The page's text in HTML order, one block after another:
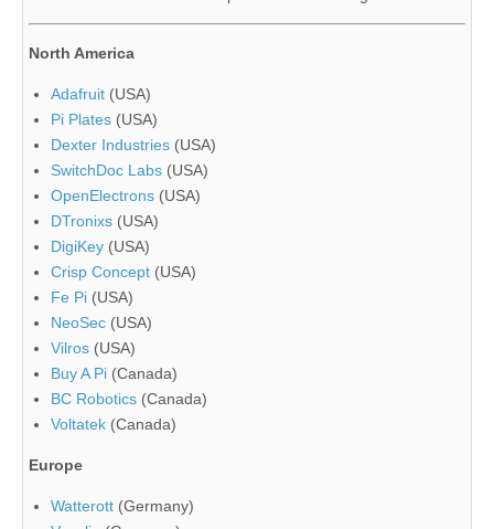
North America
Adafruit (USA)
Pi Plates (USA)
Dexter Industries (USA)
SwitchDoc Labs (USA)
OpenElectrons (USA)
DTronixs (USA)
DigiKey (USA)
Crisp Concept (USA)
Fe Pi (USA)
NeoSec (USA)
Vilros (USA)
Buy A Pi (Canada)
BC Robotics (Canada)
Voltatek (Canada)
Europe
Watterott (Germany)